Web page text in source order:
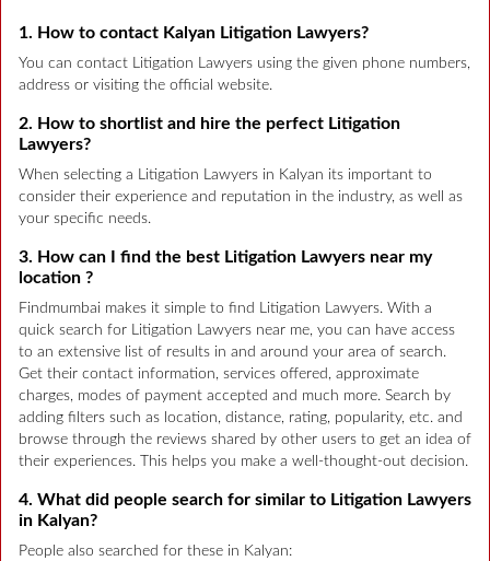
1. How to contact Kalyan Litigation Lawyers?
You can contact Litigation Lawyers using the given phone numbers,
address or visiting the official website.
2. How to shortlist and hire the perfect Litigation
Lawyers?
When selecting a Litigation Lawyers in Kalyan its important to
consider their experience and reputation in the industry, as well as
your specific needs.
3. How can I find the best Litigation Lawyers near my
location ?
Findmumbai makes it simple to find Litigation Lawyers. With a
quick search for Litigation Lawyers near me, you can have access
to an extensive list of results in and around your area of search.
Get their contact information, services offered, approximate
charges, modes of payment accepted and much more. Search by
adding filters such as location, distance, rating, popularity, etc. and
browse through the reviews shared by other users to get an idea of
their experiences. This helps you make a well-thought-out decision.
4. What did people search for similar to Litigation Lawyers
in Kalyan?
People also searched for these in Kalyan: